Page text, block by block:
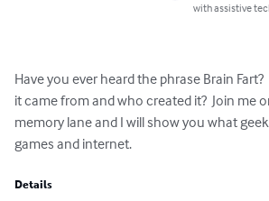
with assistive
Have you ever heard the phrase Brain
it came from and who created it?  Join me
memory lane and I will show you what
games and internet.
Details